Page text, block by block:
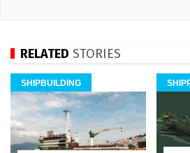
RELATED STORIES
SHIPBUILDING